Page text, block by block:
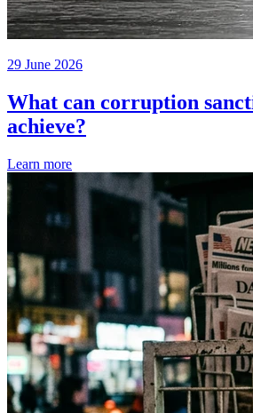
29 June 2026
What can corruption
achieve?
Learn more